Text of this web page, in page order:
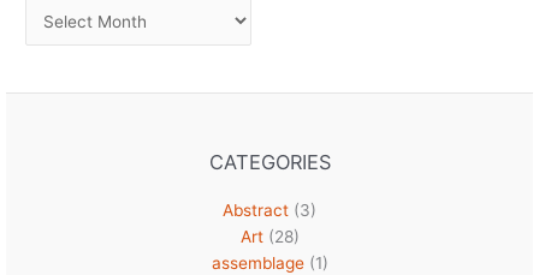
Archives
CATEGORIES
Abstract (3)
Art(28)
assemblage(1)